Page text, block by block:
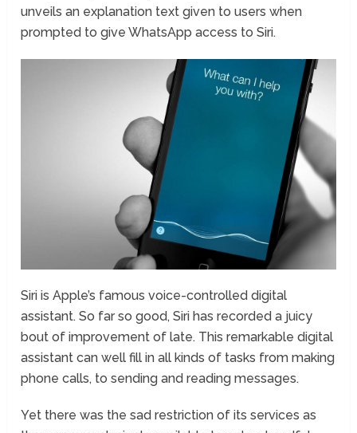
unveils an explanation text given to users when
prompted to give WhatsApp access to Siri.
Siri is Apple’s famous voice-controlled digital
assistant. So far so good, Siri has recorded a juicy
bout of improvement of late. This remarkable digital
assistant can well fill in all kinds of tasks from making
phone calls, to sending and reading messages.
Yet there was the sad restriction of its services as